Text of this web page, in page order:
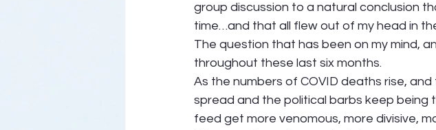
group discussion to a natural conclusion
time…and that all flew out of my head in
The question that has been on my mind,
throughout these last six months.
As the numbers of COVID deaths rise,
spread and the political barbs keep being
feed get more venomous, more divisive,